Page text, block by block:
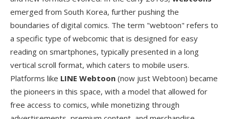
emerged from South Korea, further pushing the
boundaries of digital comics. The term "webtoon" refers to
a specific type of webcomic that is designed for easy
reading on smartphones, typically presented in a long
vertical scroll format, which caters to mobile users.
Platforms like LINE Webtoon (now just Webtoon) became
the pioneers in this space, with a model that allowed for
free access to comics, while monetizing through